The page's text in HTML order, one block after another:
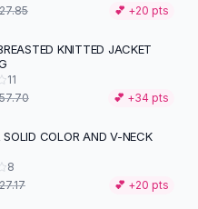
💕 +20 pts
KNITTED JACKET
11
💕 +34 pts
SOLID COLOR AND V-NECK
8
💕 +20 pts